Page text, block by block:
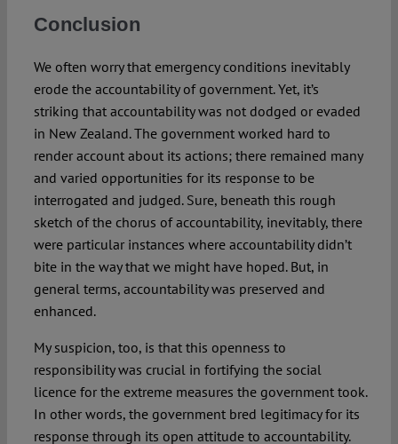
Conclusion
We often worry that emergency conditions inevitably
erode the accountability of government. Yet, it’s
striking that accountability was not dodged or evaded
in New Zealand. The government worked hard to
render account about its actions; there remained many
and varied opportunities for its response to be
interrogated and judged. Sure, beneath this rough
sketch of the chorus of accountability, inevitably, there
were particular instances where accountability didn’t
bite in the way that we might have hoped. But, in
general terms, accountability was preserved and
enhanced.
My suspicion, too, is that this openness to
responsibility was crucial in fortifying the social
licence for the extreme measures the government took.
In other words, the government bred legitimacy for its
response through its open attitude to accountability.